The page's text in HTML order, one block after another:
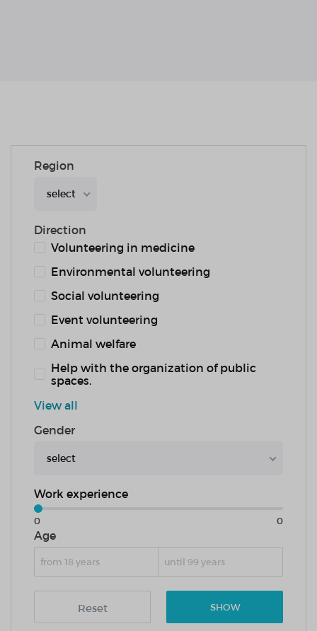
Region
select
Direction
Volunteering in medicine
Environmental volunteering
Social volunteering
Event volunteering
Animal welfare
Help with the organization of public
spaces.
View all
Gender
select
Work experience
0 0
Age
Reset SHOW